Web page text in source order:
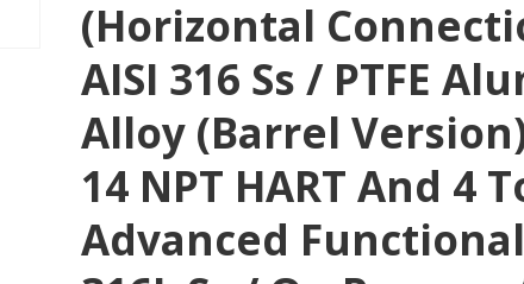
(horizontal
AISI 316 Ss / PTFE
Alloy (Barrel
14 NPT HART And 4
Advanced